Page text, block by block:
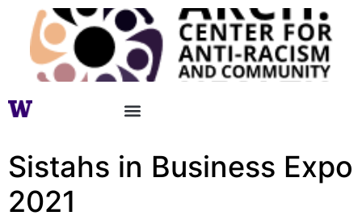
Sistahs in Business Expo
2021